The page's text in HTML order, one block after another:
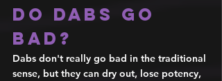
Do dabs go
bad?
Dabs don't really go bad in the traditional
sense, but they can dry out, lose potency,